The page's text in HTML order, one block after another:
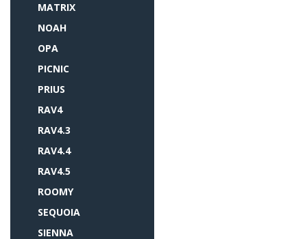
MATRIX
NOAH
OPA
PICNIC
PRIUS
RAV4
RAV4.3
RAV4.4
RAV4.5
ROOMY
SEQUOIA
SIENNA